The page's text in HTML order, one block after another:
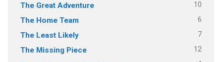
The Great Adventure 10
The Home Team 6
The Least Likely 7
The Missing Piece 12